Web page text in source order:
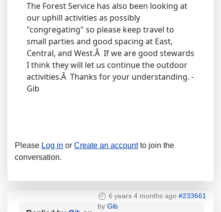
The Forest Service has also been looking at
our uphill activities as possibly
"congregating" so please keep travel to
small parties and good spacing at East,
Central, and West.Â If we are good stewards
I think they will let us continue the outdoor
activities.Â Thanks for your understanding. -
Gib
Please Log in or Create an accountto join the
conversation.
6 years 4 months ago #233661
by Gib